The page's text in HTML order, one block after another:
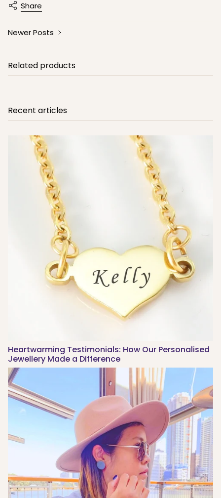
Share
Newer Posts
Related products
Recent articles
Heartwarming Testimonials: How Our Personalised
Jewellery Made a Difference